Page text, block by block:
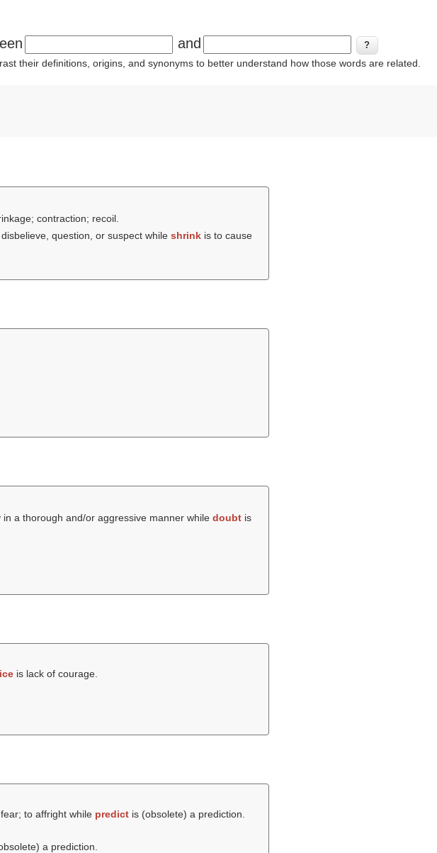
and
their definitions, origins, and synonyms to better understand how those words are related.
contraction; recoil.
question, or suspect while shrinkis to cause
a thorough and/or aggressive manner while doubtis
is lack of courage.
to affright while predictis (obsolete) a prediction.
a prediction.